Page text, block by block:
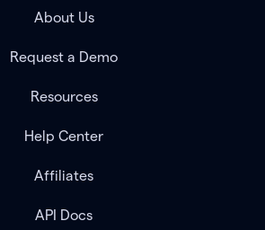
About Us
Request a Demo
Resources
Help Center
Affiliates
API Docs